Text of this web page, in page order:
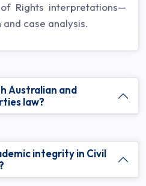
Rights interpretations—
case analysis.
Australian and
law?
integrity in Civil